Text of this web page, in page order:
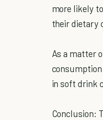
more likely
their dietary
As a matter
in soft drink
Conclusion: